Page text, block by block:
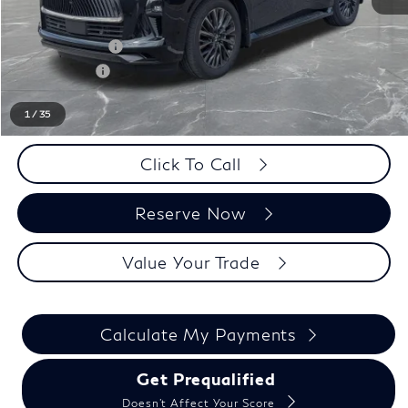
1 /35
LaFontaine Everyone Discount
-$5,500
INFINITI Offers:
-$10,000
Doc + CVR fee
+$314
Everyone Price
$100,469
Click To Call
Reserve Now
Value Your Trade
Calculate My Payments
Get Prequalified
Doesn't Affect Your Score